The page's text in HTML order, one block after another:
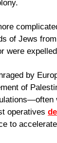
of Jews
were
by
of
operatives
to